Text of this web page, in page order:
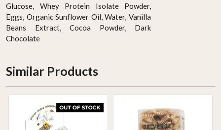
Glucose, Whey Protein Isolate Powder,
Eggs, Organic Sunflower Oil, Water, Vanilla
Beans Extract, Cocoa Powder, Dark
Chocolate
Similar Products